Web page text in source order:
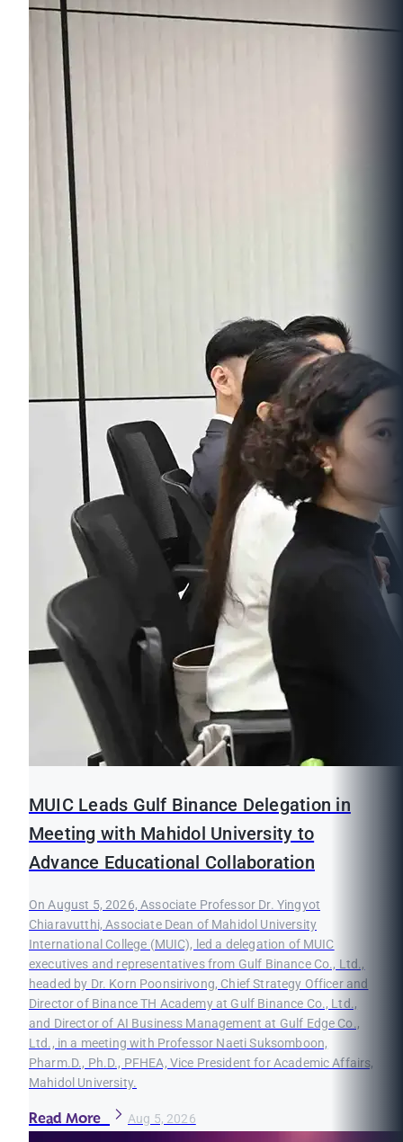
MUIC Leads Gulf Binance Delegation in
Meeting with Mahidol University to
Advance Educational Collaboration
On August 5, 2026, Associate Professor Dr. Yingyot
Chiaravutthi, Associate Dean of Mahidol University
International College (MUIC), led a delegation of MUIC
executives and representatives from Gulf Binance Co., Ltd.,
headed by Dr. Korn Poonsirivong, Chief Strategy Officer and
Director of Binance TH Academy at Gulf Binance Co., Ltd.,
and Director of AI Business Management at Gulf Edge Co.,
Ltd., in a meeting with Professor Naeti Suksomboon,
Pharm.D., Ph.D., PFHEA, Vice President for Academic Affairs,
Mahidol University.
Read More Aug 5, 2026